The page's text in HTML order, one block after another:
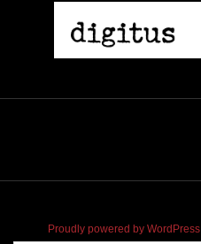
Proudly powered by WordPress